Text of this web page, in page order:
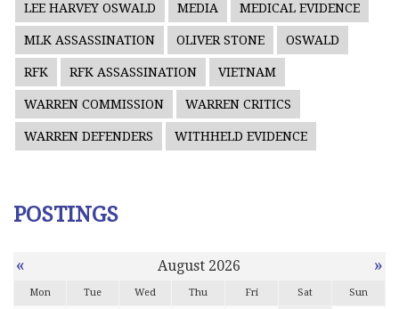
LEE HARVEY OSWALD MEDIA MEDICAL EVIDENCE
MLK ASSASSINATION OLIVER STONE OSWALD
RFK RFK ASSASSINATION VIETNAM
WARREN COMMISSION WARREN CRITICS
WARREN DEFENDERS WITHHELD EVIDENCE
POSTINGS
« August 2026 »
Mon Tue Wed Thu Fri Sat Sun